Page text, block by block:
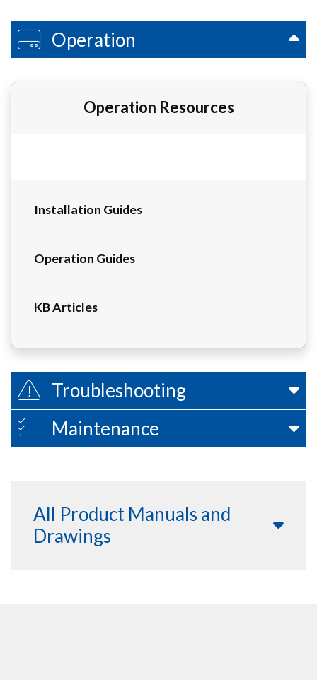
Operation
Operation Resources
Installation Guides
Operation Guides
KB Articles
Troubleshooting
Maintenance
All Product Manuals and
Drawings